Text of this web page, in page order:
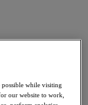
possible while visiting
our website to work,